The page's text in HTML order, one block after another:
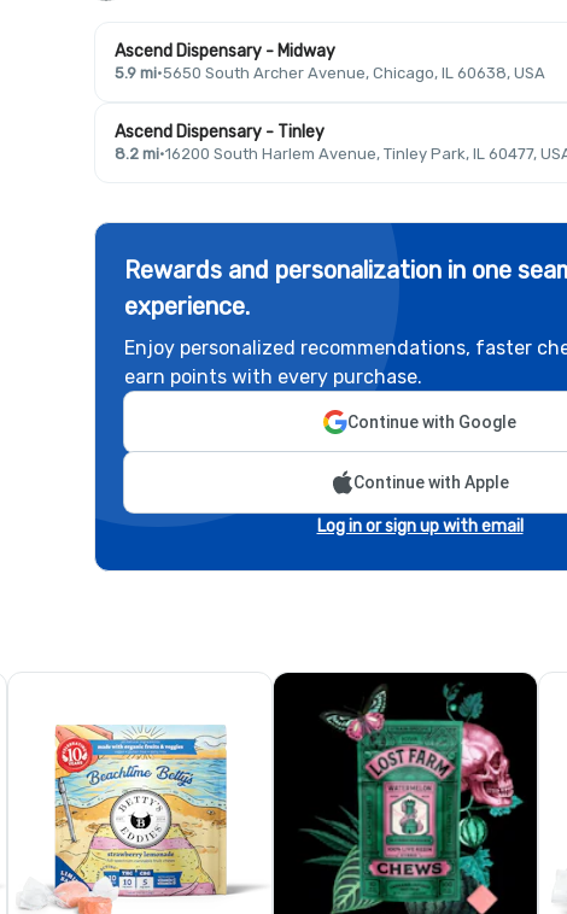
Ascend Dispensary - Midway
5.9 mi·5650 South Archer Avenue, Chicago, IL 60638, USA
Ascend Dispensary - Tinley
8.2 mi·16200 South Harlem Avenue, Tinley Park, IL 60477,
Rewards and personalization in one
experience.
Enjoy personalized recommendations, faster
earn points with every purchase.
Continue with Google
Continue with Apple
Log in or sign up with email